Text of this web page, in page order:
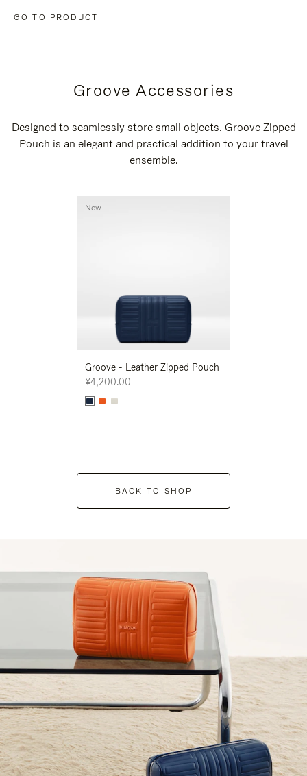
GO TO PRODUCT
Groove Accessories
Designed to seamlessly store small objects, Groove Zipped
Pouch is an elegant and practical addition to your travel
ensemble.
Groove - Leather Zipped Pouch
¥4,200.00
New
BACK TO SHOP